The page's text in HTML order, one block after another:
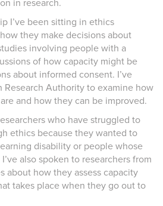
in research.
I’ve been sitting in ethics
they make decisions about
involving people with a
of how capacity might be
about informed consent. I’ve
Authority to examine how
and how they can be improved.
who have struggled to
ethics because they wanted to
disability or people whose
also spoken to researchers from
about how they assess capacity
takes place when they go out to